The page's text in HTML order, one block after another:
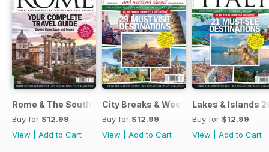
Rome & The South 2022
Buy for $12.99
View
Add to Cart
City Breaks & Weekend Escapes 2022
Buy for $12.99
View
Add to Cart
Lakes & Islands
Buy for $12.99
View
Add to Cart